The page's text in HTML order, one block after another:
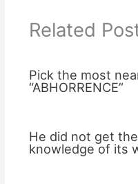
Related
Pick the most
“ABHORRENCE”
He did not get
knowledge of